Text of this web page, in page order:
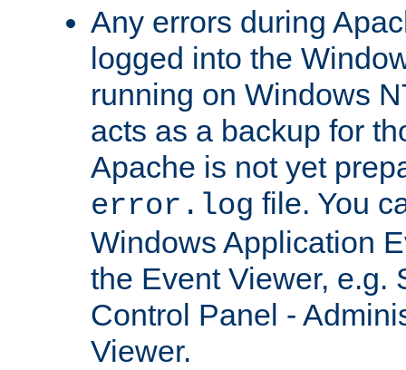
Any errors during
logged into the
running on Windows
acts as a backup for
Apache is not yet
error.log file. You
Windows Application
the Event Viewer, e.g.
Control Panel -
Viewer.